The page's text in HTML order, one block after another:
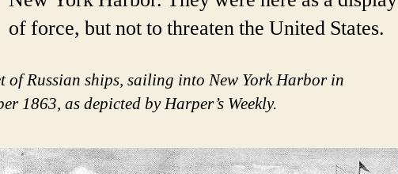
of force, but not to threaten the United States.
of Russian ships, sailing into New York Harbor in
1863, as depicted by Harper’s Weekly.